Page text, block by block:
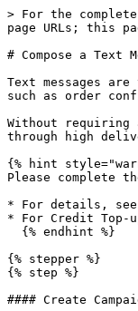
> For the
page URLs; this
# Compose a Text
Text messages
such as order
Without requiring
through high
{% hint
Please complete
* For details, see
* For Credit Top-
{% stepper %}
{% step %}
#### Create